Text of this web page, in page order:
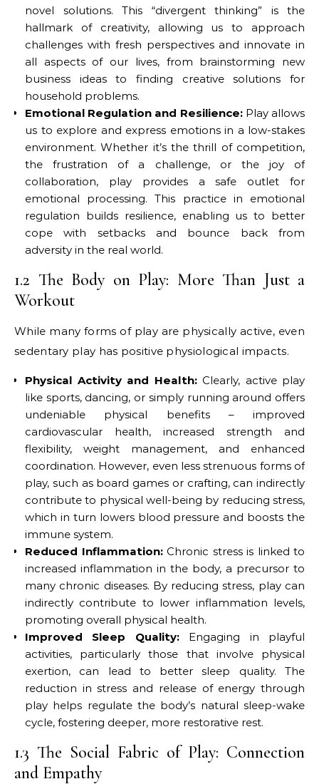
novel solutions. This “divergent thinking” is the
hallmark of creativity, allowing us to approach
challenges with fresh perspectives and innovate in
all aspects of our lives, from brainstorming new
business ideas to finding creative solutions for
household problems.
Emotional Regulation and Resilience:Play allows
us to explore and express emotions in a low-stakes
environment. Whether it’s the thrill of competition,
the frustration of a challenge, or the joy of
collaboration, play provides a safe outlet for
emotional processing. This practice in emotional
regulation builds resilience, enabling us to better
cope with setbacks and bounce back from
adversity in the real world.
1.2 The Body on Play: More Than Just a
Workout
While many forms of play are physically active, even
sedentary play has positive physiological impacts.
Physical Activity and Health:Clearly, active play
like sports, dancing, or simply running around offers
undeniable physical benefits – improved
cardiovascular health, increased strength and
flexibility, weight management, and enhanced
coordination. However, even less strenuous forms of
play, such as board games or crafting, can indirectly
contribute to physical well-being by reducing stress,
which in turn lowers blood pressure and boosts the
immune system.
Reduced Inflammation:Chronic stress is linked to
increased inflammation in the body, a precursor to
many chronic diseases. By reducing stress, play can
indirectly contribute to lower inflammation levels,
promoting overall physical health.
Improved Sleep Quality:Engaging in playful
activities, particularly those that involve physical
exertion, can lead to better sleep quality. The
reduction in stress and release of energy through
play helps regulate the body’s natural sleep-wake
cycle, fostering deeper, more restorative rest.
1.3 The Social Fabric of Play: Connection
and Empathy